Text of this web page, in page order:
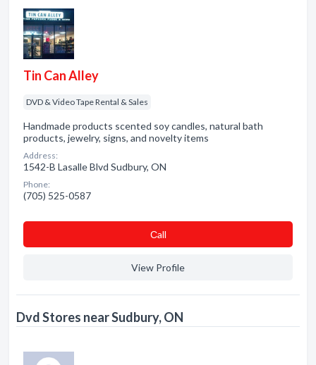
Tin Can Alley
DVD & Video Tape Rental & Sales
Handmade products scented soy candles, natural bath
products, jewelry, signs, and novelty items
Address:
1542-B Lasalle Blvd Sudbury, ON
Phone:
(705) 525-0587
Сall
View Profile
Dvd Stores near Sudbury, ON